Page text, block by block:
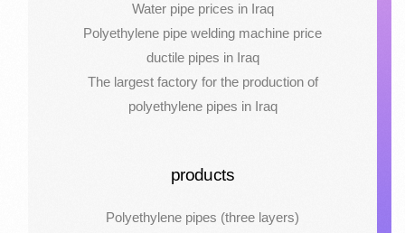
Water pipe prices in Iraq
Polyethylene pipe welding machine price
ductile pipes in Iraq
The largest factory for the production of
polyethylene pipes in Iraq
products
Polyethylene pipes (three layers)